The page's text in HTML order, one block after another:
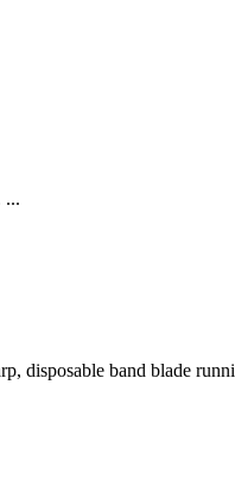
...
disposable band blade